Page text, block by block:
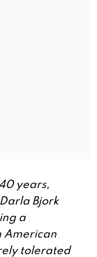
years,
Bjork
a
American
tolerated